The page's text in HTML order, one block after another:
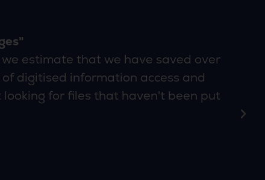
estimate that we have saved over
digitised information access and
for files that haven't been put